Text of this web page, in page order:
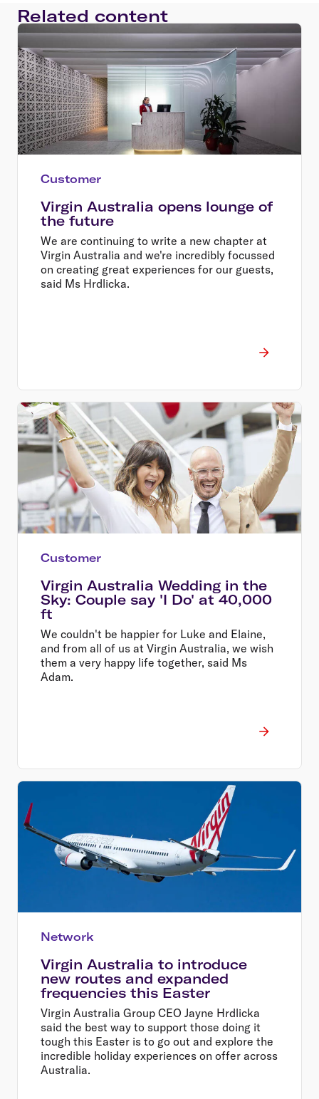
Related content
Customer
Virgin Australia opens lounge of
the future
We are continuing to write a new chapter at
Virgin Australia and we're incredibly focussed
on creating great experiences for our guests,
said Ms Hrdlicka.
Customer
Virgin Australia Wedding in the
Sky: Couple say 'I Do' at 40,000
ft
We couldn't be happier for Luke and Elaine,
and from all of us at Virgin Australia, we wish
them a very happy life together, said Ms
Adam.
Network
Virgin Australia to introduce
new routes and expanded
frequencies this Easter
Virgin Australia Group CEO Jayne Hrdlicka
said the best way to support those doing it
tough this Easter is to go out and explore the
incredible holiday experiences on offer across
Australia.